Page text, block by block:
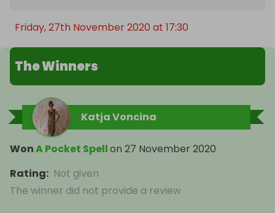
Friday, 27th November 2020 at 17:30
The Winners
Katja Voncina
WonA Pocket Spellon 27 November 2020
Rating: Not given
The winner did not provide a review